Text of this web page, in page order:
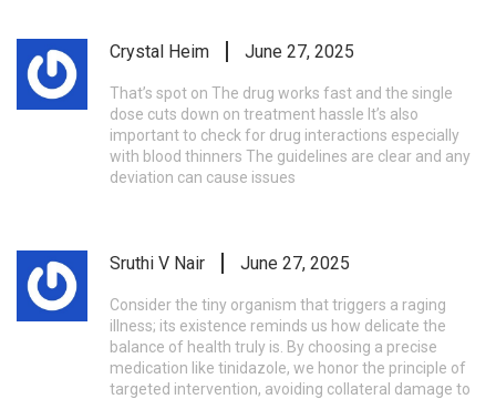
Crystal Heim June 27, 2025
That’s spot on The drug works fast and the single
dose cuts down on treatment hassle It’s also
important to check for drug interactions especially
with blood thinners The guidelines are clear and any
deviation can cause issues
Sruthi V Nair June 27, 2025
Consider the tiny organism that triggers a raging
illness; its existence reminds us how delicate the
balance of health truly is. By choosing a precise
medication like tinidazole, we honor the principle of
targeted intervention, avoiding collateral damage to